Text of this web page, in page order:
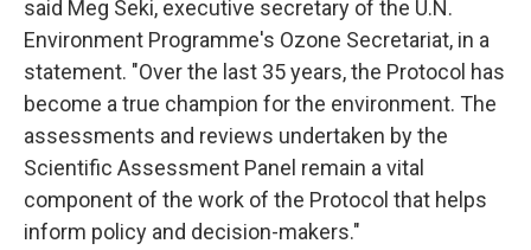
said Meg Seki, executive secretary of the U.N.
Environment Programme's Ozone Secretariat, in a
statement. "Over the last 35 years, the Protocol has
become a true champion for the environment. The
assessments and reviews undertaken by the
Scientific Assessment Panel remain a vital
component of the work of the Protocol that helps
inform policy and decision-makers."